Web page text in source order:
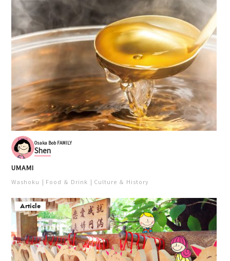
Osaka Bob FAMILY
Shen
UMAMI
Washoku Food ＆ Drink Culture ＆ History
Article